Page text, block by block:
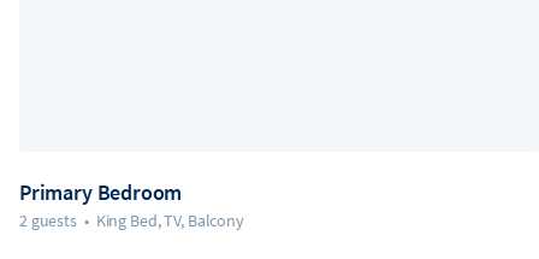
Primary Bedroom
2 guests • King Bed, TV, Balcony